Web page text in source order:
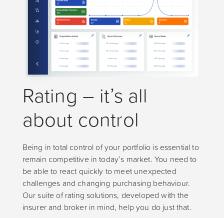
Rating – it’s all
about control
Being in total control of your portfolio is essential to
remain competitive in today’s market. You need to
be able to react quickly to meet unexpected
challenges and changing purchasing behaviour.
Our suite of rating solutions, developed with the
insurer and broker in mind, help you do just that.